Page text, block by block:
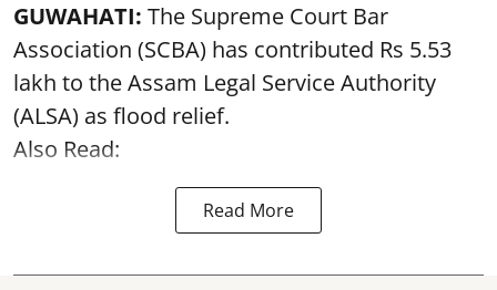
GUWAHATI: The Supreme Court Bar
Association (SCBA) has contributed Rs 5.53
lakh to the Assam Legal Service Authority
(ALSA) as flood relief.
Also Read:
Read More